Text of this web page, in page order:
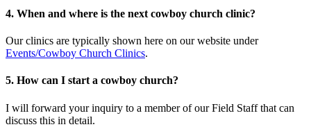
4. When and where is the next cowboy church clinic?
Our clinics are typically shown here on our website under
Events/Cowboy Church Clinics.
5. How can I start a cowboy church?
I will forward your inquiry to a member of our Field Staff that can
discuss this in detail.